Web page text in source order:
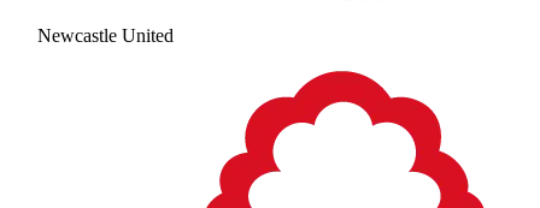
Newcastle United